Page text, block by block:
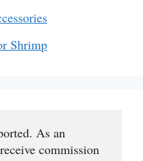
Shrimp
As an
commission